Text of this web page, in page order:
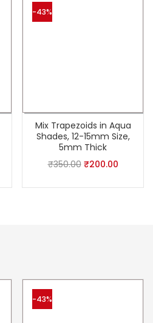
-43%
Mix Trapezoids in Aqua
Shades, 12-15mm Size,
5mm Thick
₹350.00 ₹200.00
-43%